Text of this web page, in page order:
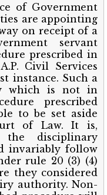
of Government
are appointing
on receipt of a
servant
prescribed in
Civil Services
instance. Such a
which is not in
prescribed
to be set aside
of Law. It is,
the disciplinary
invariably follow
rule 20 (3) (4)
they considered
authority. Non-